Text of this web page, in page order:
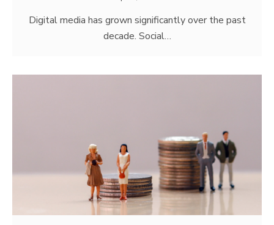
Digital media has grown significantly over the past
decade. Social…